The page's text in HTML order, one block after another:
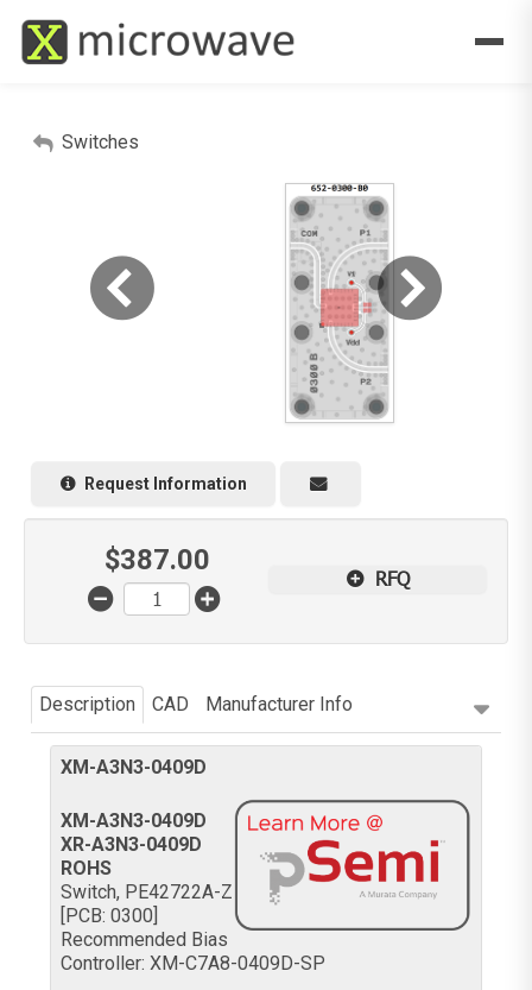
Switches
Request Information
$387.00
RFQ
Description CAD Manufacturer Info
XM-A3N3-0409D
XM-A3N3-0409D
XR-A3N3-0409D
ROHS
Switch, PE42722A-Z
[PCB: 0300]
Recommended Bias
Controller: XM-C7A8-0409D-SP